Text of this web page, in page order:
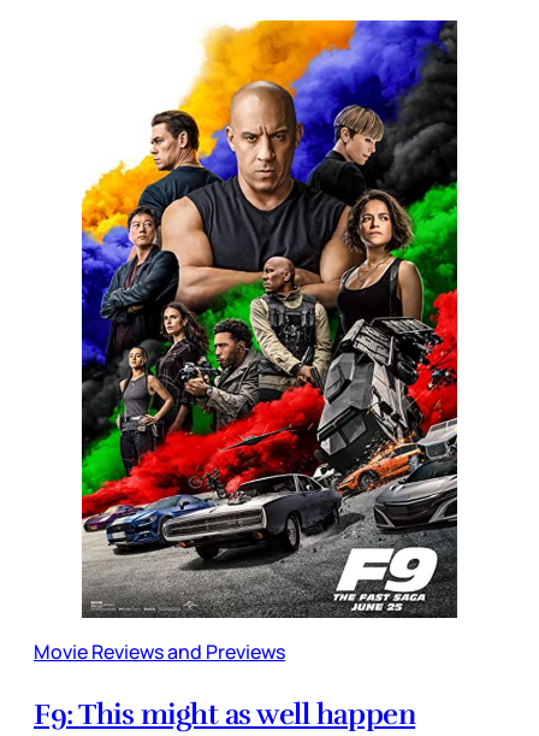
Movie Reviews and Previews
F9: This might as well happen